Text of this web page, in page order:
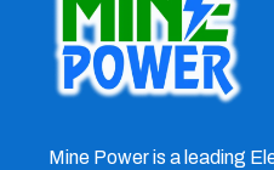
Mine Power is a leading